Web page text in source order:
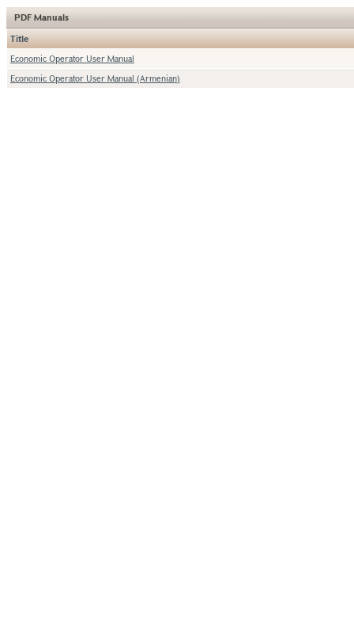
PDF Manuals
Title
Economic Operator User Manual
Economic Operator User Manual (Armenian)